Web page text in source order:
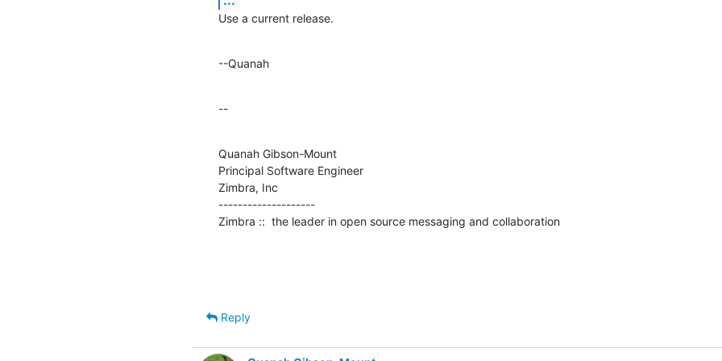
Use a current release.
--Quanah
--
Quanah Gibson-Mount
Principal Software Engineer
Zimbra, Inc
--------------------
Zimbra ::  the leader in open source messaging and collaboration
Reply